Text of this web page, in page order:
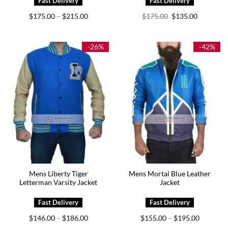
$175.00 – $215.00Price
$215.00
$175.00 Original
price
$135.00Current
-26%
Mens Liberty Tiger
Letterman Varsity Jacket
$146.00 – $186.00Price
-42%
Mens Mortal Blue Leather
Jacket
$155.00 – $195.00Price